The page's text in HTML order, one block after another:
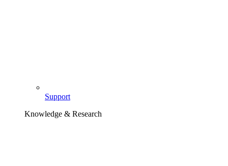
Support
Knowledge & Research